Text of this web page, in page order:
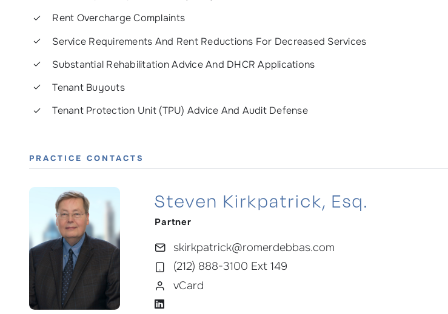
Rent Overcharge Complaints
Service Requirements And Rent Reductions For Decreased Services
Substantial Rehabilitation Advice And DHCR Applications
Tenant Buyouts
Tenant Protection Unit (TPU) Advice And Audit Defense
PRACTICE CONTACTS
Steven Kirkpatrick, Esq.
Partner
skirkpatrick@romerdebbas.com
(212) 888-3100 Ext 149
vCard